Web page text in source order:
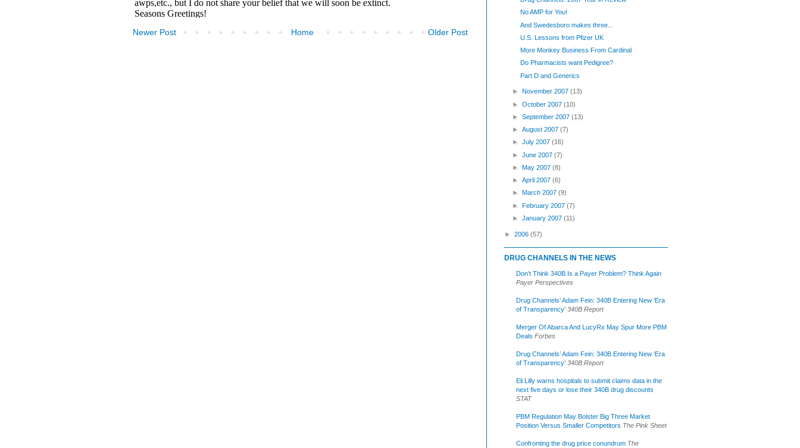
Newer Post Older Post
Home
No AMP for You!
And Swedesboro makes three...
U.S. Lessons from Pfizer UK
More Monkey Business From Cardinal
Do Pharmacists want Pedigree?
Part D and Generics
► November 2007(13)
►October 2007(10)
►September 2007(13)
►August 2007(7)
►July 2007(16)
►June 2007(7)
►May 2007(8)
►April 2007(6)
► March 2007(9)
►February 2007(7)
►January 2007(11)
► 2006 (57)
DRUG CHANNELS IN THE NEWS
Don’t Think 340B Is a Payer Problem? Think Again
Payer Perspectives
Drug Channels’ Adam Fein: 340B Entering New ‘Era
of Transparency’ 340B Report
Merger Of Abarca And LucyRx May Spur More PBM
Deals Forbes
Drug Channels’ Adam Fein: 340B Entering New ‘Era
of Transparency’ 340B Report
Eli Lilly warns hospitals to submit claims data in the
next five days or lose their 340B drug discounts
STAT
PBM Regulation May Bolster Big Three Market
Position Versus Smaller Competitors The Pink Sheet
Confronting the drug price conundrum The